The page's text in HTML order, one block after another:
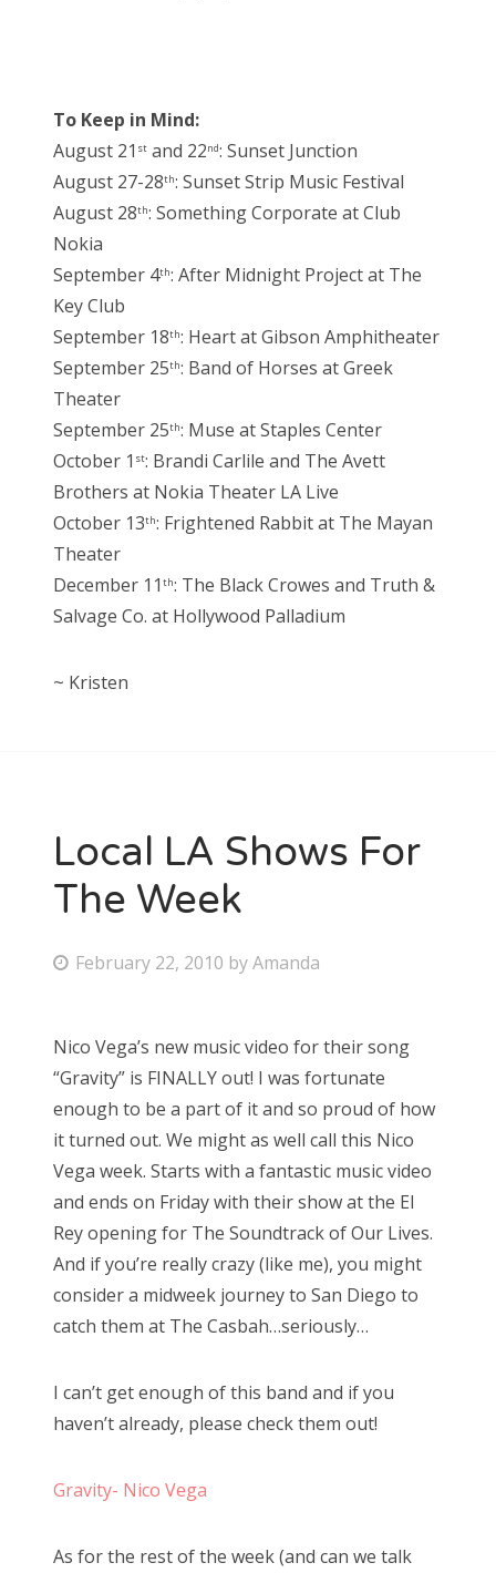
To Keep in Mind:
August 21 st and 22nd: Sunset Junction
August 27-28th: Sunset Strip Music Festival
August 28th: Something Corporate at Club
Nokia
September 4th: After Midnight Project at The
Key Club
September 18th: Heart at Gibson Amphitheater
September 25th: Band of Horses at Greek
Theater
September 25th: Muse at Staples Center
October 1 st: Brandi Carlile and The Avett
Brothers at Nokia Theater LA Live
October 13th: Frightened Rabbit at The Mayan
Theater
December 11 th: The Black Crowes and Truth &
Salvage Co. at Hollywood Palladium
~ Kristen
Local LA Shows For
The Week
P
t
e
d
o
n
February 22, 2010 byAmanda
Nico Vega’s new music video for their song
“Gravity” is FINALLY out! I was fortunate
enough to be a part of it and so proud of how
it turned out. We might as well call this Nico
Vega week. Starts with a fantastic music video
and ends on Friday with their show at the El
Rey opening for The Soundtrack of Our Lives.
And if you’re really crazy (like me), you might
consider a midweek journey to San Diego to
catch them at The Casbah…seriously…
I can’t get enough of this band and if you
haven’t already, please check them out!
Gravity- Nico Vega
As for the rest of the week (and can we talk